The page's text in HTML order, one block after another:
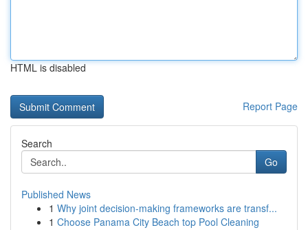
HTML is disabled
Report Page
Search
Go
Published News
1 Why joint decision-making frameworks are transf...
1 Choose Panama City Beach top Pool Cleaning